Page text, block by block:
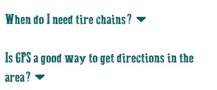
When do I need tire chains?
Is GPS a good way to get directions in the
area?